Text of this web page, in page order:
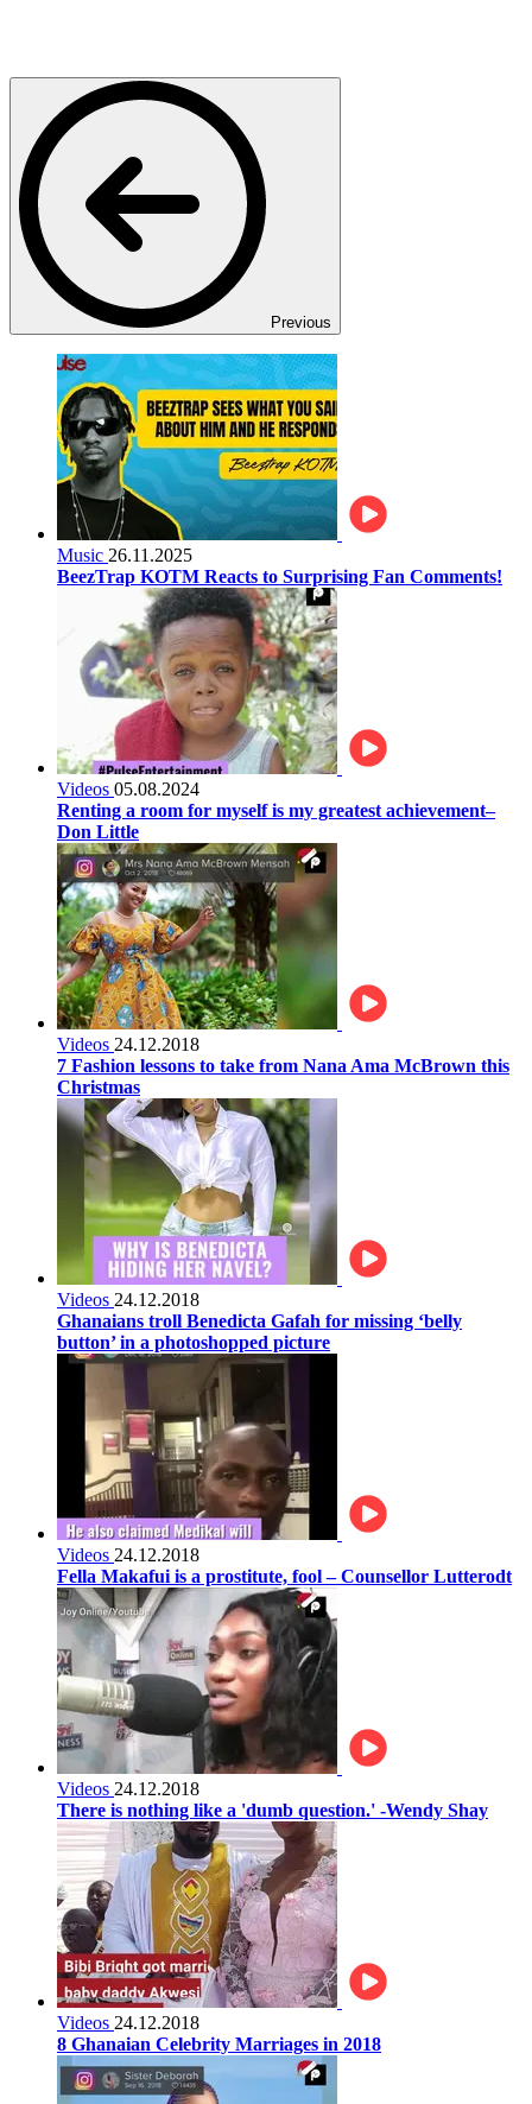
Previous
Music 26.11.2025
BeezTrap KOTM Reacts to Surprising Fan Comments!
Videos 05.08.2024
Renting a room for myself is my greatest achievement–
Don Little
Videos 24.12.2018
7 Fashion lessons to take from Nana Ama McBrown this
Christmas
Videos 24.12.2018
Ghanaians troll Benedicta Gafah for missing ‘belly
button’ in a photoshopped picture
Videos 24.12.2018
Fella Makafui is a prostitute, fool – Counsellor Lutterodt
Videos 24.12.2018
There is nothing like a 'dumb question.' -Wendy Shay
Videos 24.12.2018
8 Ghanaian Celebrity Marriages in 2018